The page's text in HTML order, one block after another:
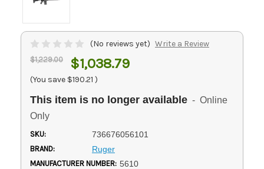
(No reviews yet) Write a Review
$1,229.00 $1,038.79
(You save $190.21 )
This item is no longer available - Online
Only
SKU: 736676056101
BRAND: Ruger
MANUFACTURER NUMBER: 5610